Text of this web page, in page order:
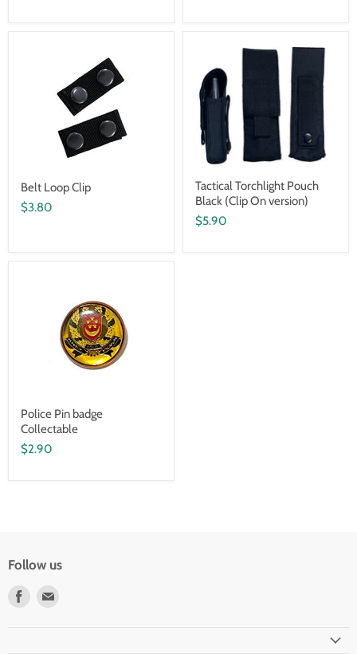
Belt Loop Clip
$3.80
Tactical Torchlight Pouch
Black (Clip On version)
$5.90
Police Pin badge
Collectable
$2.90
Follow us
Find